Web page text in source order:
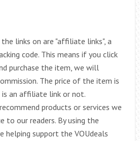
links on are "affiliate links", a
code. This means if you click
purchase the item, we will
The price of the item is
an affiliate link or not.
products or services we
to our readers. By using the
helping support the VOUdeals